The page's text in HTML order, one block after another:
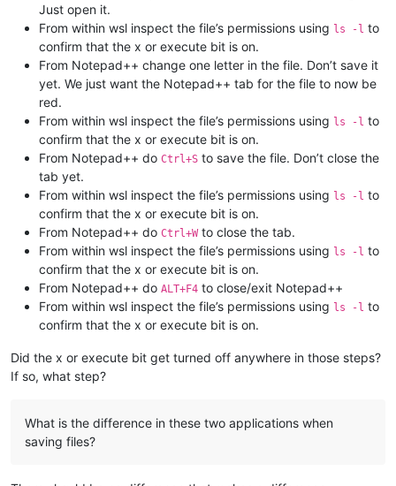
Just open it.
From within wsl inspect the file’s permissions using ls -l to
confirm that the x or execute bit is on.
From Notepad++ change one letter in the file. Don’t save it
yet. We just want the Notepad++ tab for the file to now be
red.
From within wsl inspect the file’s permissions using ls -l to
confirm that the x or execute bit is on.
From Notepad++ do Ctrl+S to save the file. Don’t close the
tab yet.
From within wsl inspect the file’s permissions using ls -l to
confirm that the x or execute bit is on.
From Notepad++ do Ctrl+Wto close the tab.
From within wsl inspect the file’s permissions using ls -l to
confirm that the x or execute bit is on.
From Notepad++ do ALT+F4 to close/exit Notepad++
From within wsl inspect the file’s permissions using ls -l to
confirm that the x or execute bit is on.
Did the x or execute bit get turned off anywhere in those steps?
If so, what step?
What is the difference in these two applications when
saving files?